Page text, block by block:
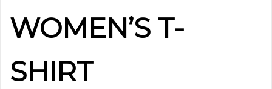
WOMEN’S T-
SHIRT